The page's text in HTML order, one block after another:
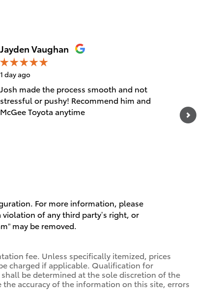
Jayden Vaughan
1 day ago
Josh made the process smooth and not
stressful or pushy! Recommend him and
McGee Toyota anytime
See
For more information, please
of any third party’s right, or
may be removed.
fee. Unless specifically itemized, prices
charged if applicable. Qualification for
be determined at the sole discretion of the
accuracy of the information on this site, errors